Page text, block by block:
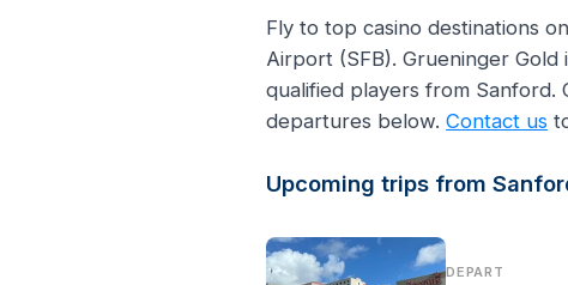
Fly to top casino destinations
Airport (SFB). Grueninger
qualified players from
departures below. Contact us
Upcoming trips from
DEPART